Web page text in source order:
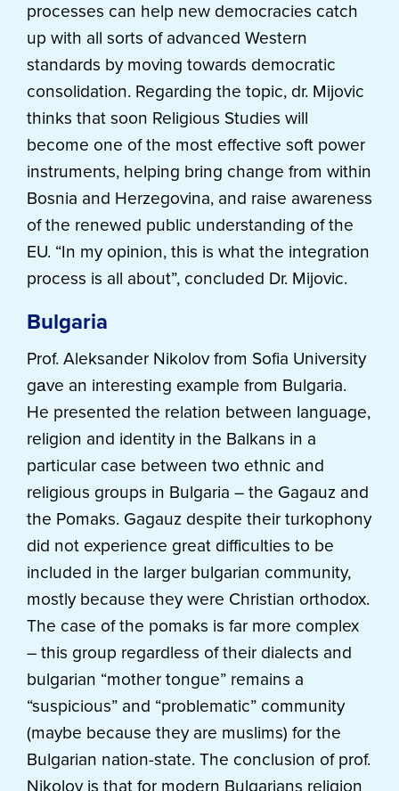
processes can help new democracies catch
up with all sorts of advanced Western
standards by moving towards democratic
consolidation. Regarding the topic, dr. Mijovic
thinks that soon Religious Studies will
become one of the most effective soft power
instruments, helping bring change from within
Bosnia and Herzegovina, and raise awareness
of the renewed public understanding of the
EU. “In my opinion, this is what the integration
process is all about”, concluded Dr. Mijovic.
Bulgaria
Prof. Aleksander Nikolov from Sofia University
gаve an interesting example from Bulgaria.
He presented the relation between language,
religion and identity in the Balkans in a
particular case between two ethnic and
religious groups in Bulgaria – the Gagauz and
the Pomaks. Gagauz despite their turkophony
did not experience great difficulties to be
included in the larger bulgarian community,
mostly because they were Christian orthodox.
The case of the pomaks is far more complex
– this group regardless of their dialects and
bulgarian “mother tongue” remains a
“suspicious” and “problematic” community
(maybe because they are muslims) for the
Bulgarian nation-state. The conclusion of prof.
Nikolov is that for modern Bulgarians religion